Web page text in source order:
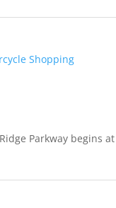
Shopping
Parkway begins at